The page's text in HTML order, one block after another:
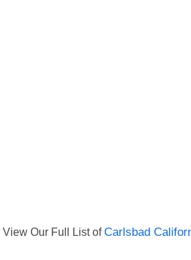
View Our Full List ofCarlsbad